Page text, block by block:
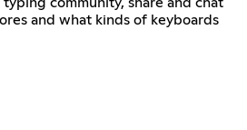
community, share and chat
and what kinds of keyboards